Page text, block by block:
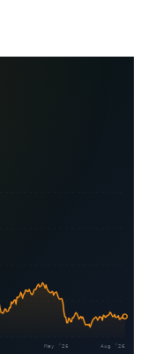
May ’26 Aug ’26